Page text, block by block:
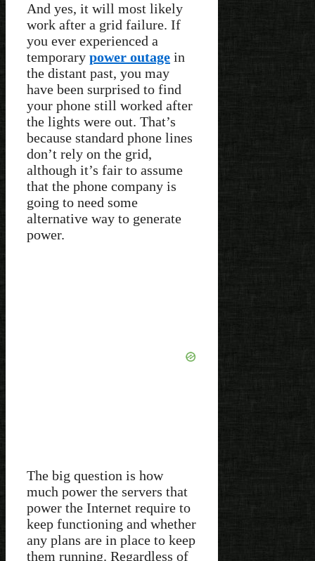
And yes, it will most likely
work after a grid failure. If
you ever experienced a
temporary power outage in
the distant past, you may
have been surprised to find
your phone still worked after
the lights were out. That’s
because standard phone lines
don’t rely on the grid,
although it’s fair to assume
that the phone company is
going to need some
alternative way to generate
power.
The big question is how
much power the servers that
power the Internet require to
keep functioning and whether
any plans are in place to keep
them running. Regardless of